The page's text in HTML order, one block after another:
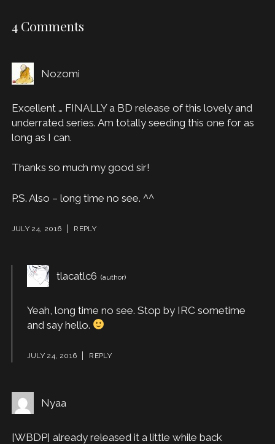
4 Comments
Nozomi
Excellent … FINALLY a BD release of this lovely and
underrated series. Am totally seeding this one for as
long as I can.
Thanks so much my good sir!
P.S. Also – long time no see. ^^
JULY 24, 2016 REPLY
tlacatlc6
Yeah, long time no see. Stop by IRC sometime
and say hello.
JULY 24, 2016 REPLY
Nyaa
[WBDP] already released it a little while back